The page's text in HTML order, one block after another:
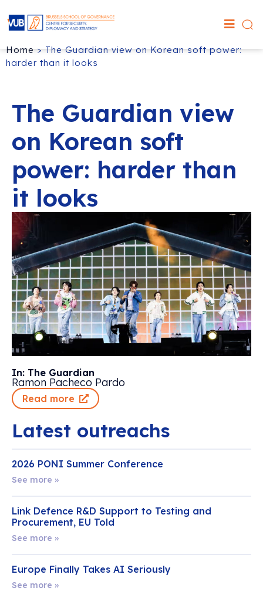
Home>The Guardian view on Korean soft power:
harder than it looks
The Guardian view
on Korean soft
power: harder than
it looks
In: The Guardian
Ramon Pacheco Pardo
Read more
Latest outreachs
2026 PONI Summer Conference
See more »
Link Defence R&D Support to Testing and
Procurement, EU Told
See more »
Europe Finally Takes AI Seriously
See more »